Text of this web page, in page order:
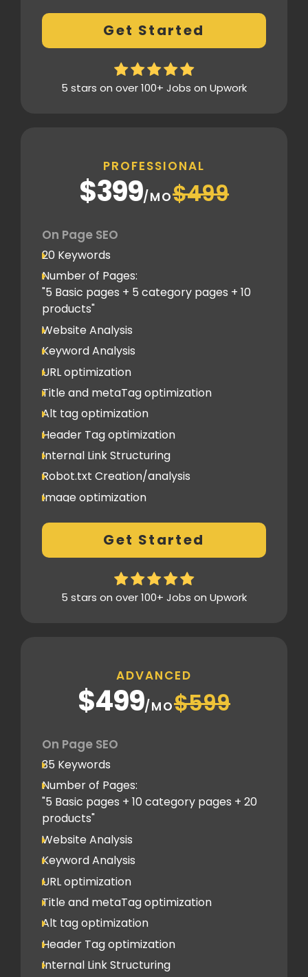
Xml sitemap
Analytics Tools set up
Google Search Console Integration
Content Plag check
2 Competitor Analysis
Schema Markups
2 Blog creation and promotion
Company Profile Listing
Classified Submission
PDF submission
PPT submission
Image Submission
Backlinks (do follow + no follow)
Min.150
Get Started
5 stars on over 100+ Jobs on Upwork
PROFESSIONAL
$399/MO$499
On Page SEO
20 Keywords
Number of Pages:
"5 Basic pages + 5 category pages + 10
products"
Website Analysis
Keyword Analysis
URL optimization
Title and metaTag optimization
Alt tag optimization
Header Tag optimization
Internal Link Structuring
Robot.txt Creation/analysis
Image optimization
Xml sitemap
Analytics Tools set up
Google Search Console Integration
Content Plag check
3 Competitor Analysis
Schema Markups
3 Blog creation and promotion
Company Profile Listing
Classified Submission
PDF submission
PPT submission
Image Submission
Backlinks (do follow + no follow)
Min.200
Get Started
5 stars on over 100+ Jobs on Upwork
ADVANCED
$499/MO$599
On Page SEO
35 Keywords
Number of Pages:
"5 Basic pages + 10 category pages + 20
products"
Website Analysis
Keyword Analysis
URL optimization
Title and metaTag optimization
Alt tag optimization
Header Tag optimization
Internal Link Structuring